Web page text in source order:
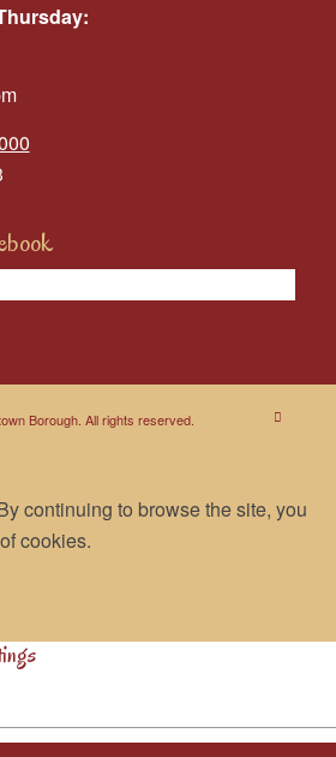
Borough. All rights reserved.
continuing to browse the site, you
cookies.